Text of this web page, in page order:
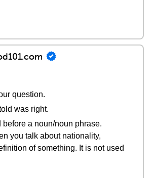
question.
was right.
a noun/noun phrase.
you talk about nationality,
of something. It is not used